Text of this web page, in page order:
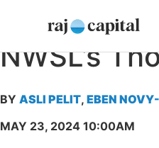
NWSL’s
BY ASLI PELIT, EBEN
MAY 23, 2024 10:00AM